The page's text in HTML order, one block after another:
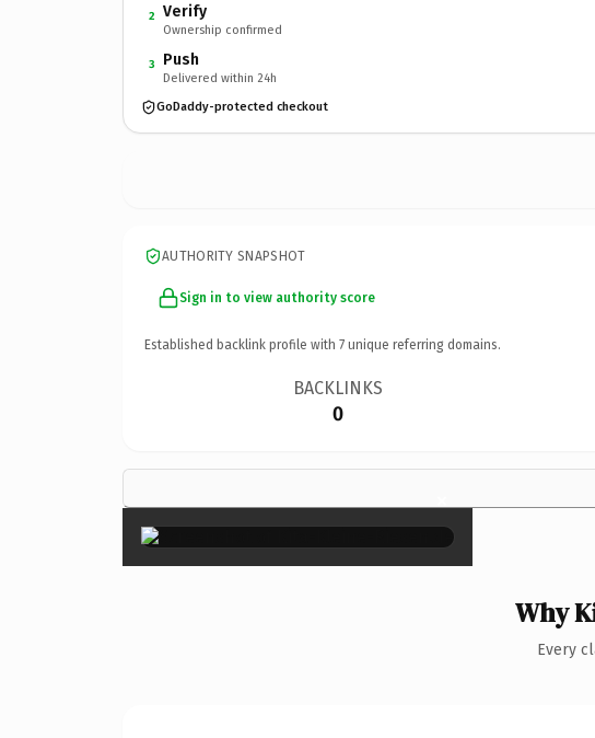
2 Verify
Ownership confirmed
3 Push
Delivered within 24h
GoDaddy-protected checkout
AUTHORITY SNAPSHOT
Sign in to view authority score
Established backlink profile with 7 unique referring domains.
BACKLINKS
0
×
Why
Every